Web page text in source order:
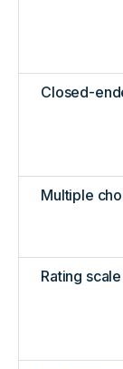
Closed-
Multiple
Rating scale